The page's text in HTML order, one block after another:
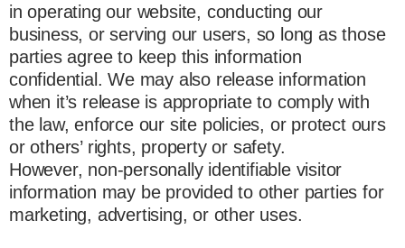
in operating our website, conducting our
business, or serving our users, so long as those
parties agree to keep this information
confidential. We may also release information
when it’s release is appropriate to comply with
the law, enforce our site policies, or protect ours
or others’ rights, property or safety.
However, non-personally identifiable visitor
information may be provided to other parties for
marketing, advertising, or other uses.